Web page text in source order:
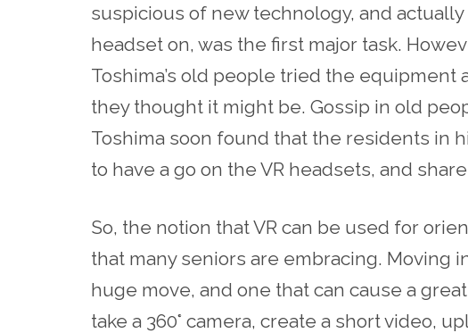
suspicious of new technology, and
headset on, was the first major task.
Toshima’s old people tried the equipment
they thought it might be. Gossip in old
Toshima soon found that the residents in
to have a go on the VR headsets, and
So, the notion that VR can be used for
that many seniors are embracing. Moving
huge move, and one that can cause a
take a 360° camera, create a short video,